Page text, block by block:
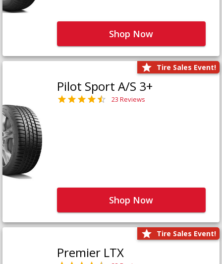
Shop Now
Tire Sales Event!
Pilot Sport A/S 3+
23 Reviews
Shop Now
Tire Sales Event!
Premier LTX